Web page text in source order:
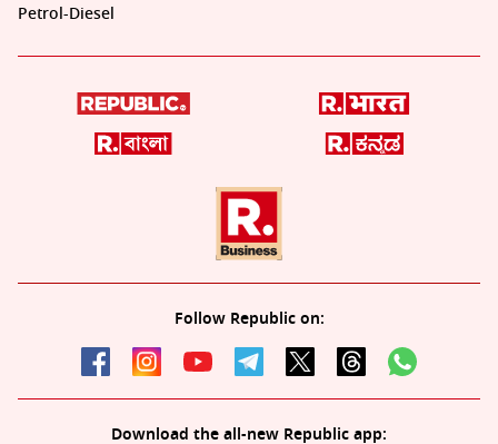
Petrol-Diesel
Follow Republic on:
Download the all-new Republic app: